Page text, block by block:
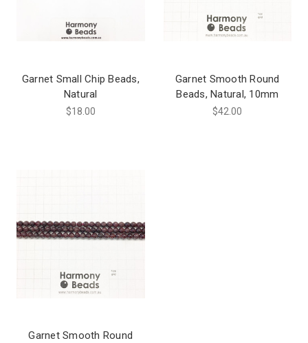
Garnet Small Chip Beads,
Natural
$18.00
Garnet Smooth Round
Beads, Natural, 10mm
$42.00
Garnet Smooth Round